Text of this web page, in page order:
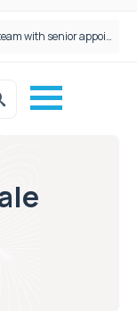
Jordans Solicitors strengthens Private Client team with senior appointment